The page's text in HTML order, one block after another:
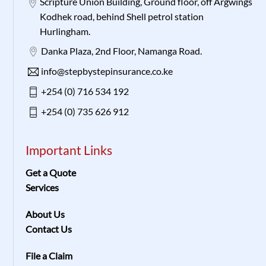
Kodhek road, behind Shell petrol station
Hurlingham.
Danka Plaza, 2nd Floor, Namanga Road.
info@stepbystepinsurance.co.ke
+254 (0) 716 534 192
+254 (0) 735 626 912
Important Links
Get a Quote
Services
About Us
Contact Us
File a Claim